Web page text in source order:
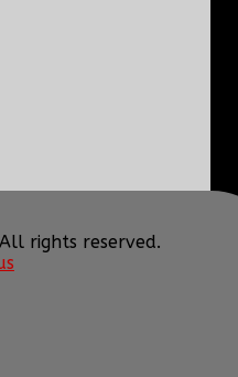
rights reserved.